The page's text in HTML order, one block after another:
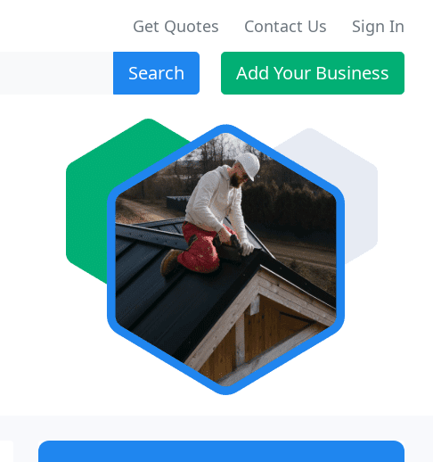
Get Quotes Contact Us Sign In
Search Add Your Business